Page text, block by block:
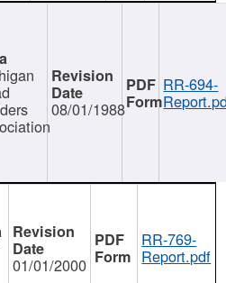
08/01/1988
RR-694-
01/01/2000
RR-769-
Report.pdf